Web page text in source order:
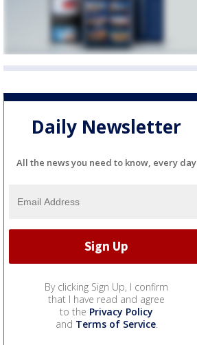
Daily Newsletter
All the news you need to know, every day
By clicking Sign Up, I confirm
that I have read and agree
to the Privacy Policy
and Terms of Service.